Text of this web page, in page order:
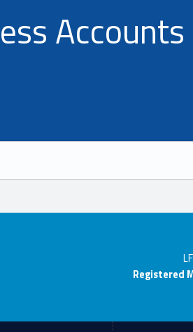
Accounts
Registered